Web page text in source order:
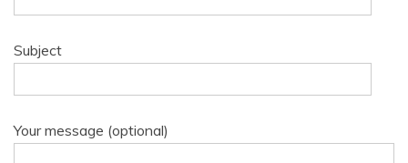
Subject
Your message (optional)